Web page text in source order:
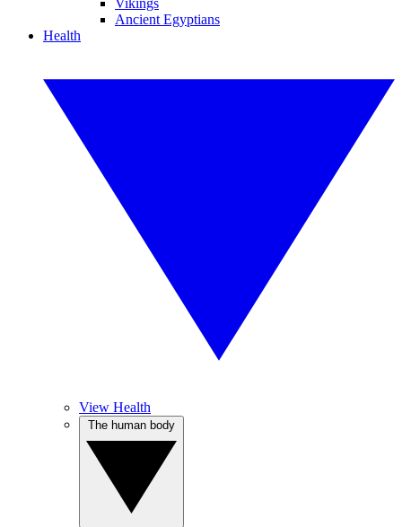
Vikings
Ancient Egyptians
Health
View Health